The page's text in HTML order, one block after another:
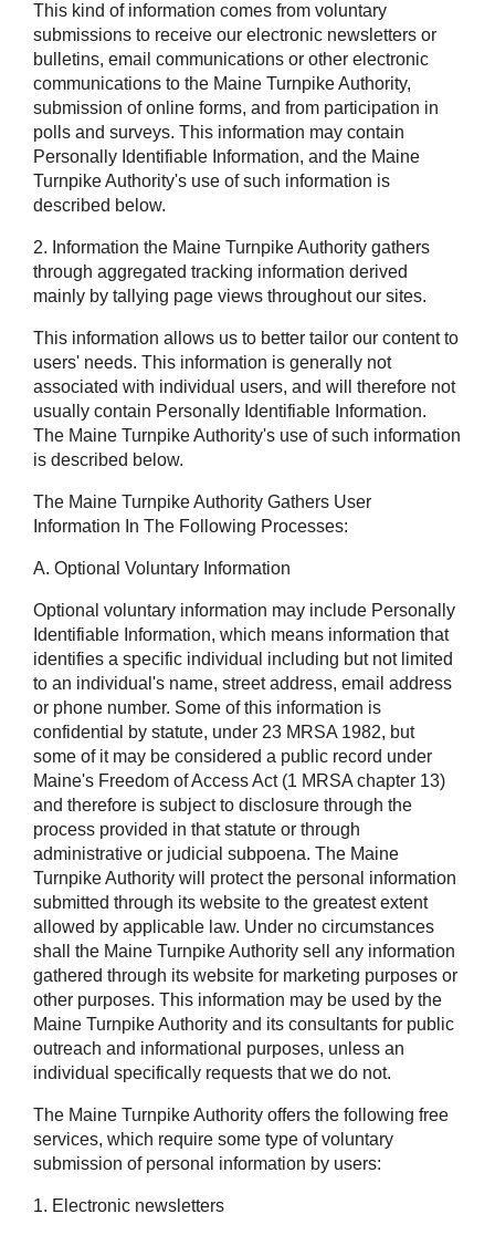
This kind of information comes from voluntary
submissions to receive our electronic newsletters or
bulletins, email communications or other electronic
communications to the Maine Turnpike Authority,
submission of online forms, and from participation in
polls and surveys. This information may contain
Personally Identifiable Information, and the Maine
Turnpike Authority's use of such information is
described below.
2. Information the Maine Turnpike Authority gathers
through aggregated tracking information derived
mainly by tallying page views throughout our sites.
This information allows us to better tailor our content to
users' needs. This information is generally not
associated with individual users, and will therefore not
usually contain Personally Identifiable Information.
The Maine Turnpike Authority's use of such information
is described below.
The Maine Turnpike Authority Gathers User
Information In The Following Processes:
A. Optional Voluntary Information
Optional voluntary information may include Personally
Identifiable Information, which means information that
identifies a specific individual including but not limited
to an individual's name, street address, email address
or phone number. Some of this information is
confidential by statute, under 23 MRSA 1982, but
some of it may be considered a public record under
Maine's Freedom of Access Act (1 MRSA chapter 13)
and therefore is subject to disclosure through the
process provided in that statute or through
administrative or judicial subpoena. The Maine
Turnpike Authority will protect the personal information
submitted through its website to the greatest extent
allowed by applicable law. Under no circumstances
shall the Maine Turnpike Authority sell any information
gathered through its website for marketing purposes or
other purposes. This information may be used by the
Maine Turnpike Authority and its consultants for public
outreach and informational purposes, unless an
individual specifically requests that we do not.
The Maine Turnpike Authority offers the following free
services, which require some type of voluntary
submission of personal information by users:
1. Electronic newsletters